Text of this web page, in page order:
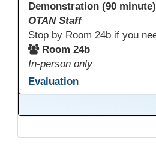
Demonstration (90 minute)
OTAN Staff
Room 24b
In-person only
Evaluation